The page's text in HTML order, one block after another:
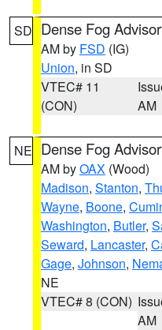
SD Dense Fog
AM by FSD (IG)
Union, in SD
VTEC# 11
(CON)
AM
NE Dense Fog
AM byOAX (Wood)
Madison, Stanton,
Wayne, Boone,
Washington, Butler,
Seward, Lancaster,
Gage, Johnson,
NE
VTEC# 8 (CON)
AM